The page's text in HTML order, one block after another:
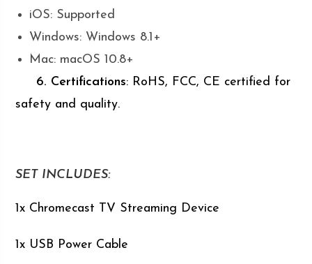
iOS: Supported
Windows: Windows 8.1+
Mac: macOS 10.8+
6. Certifications: RoHS, FCC, CE certified for
safety and quality.
SET INCLUDES:
1x Chromecast TV Streaming Device
1x USB Power Cable